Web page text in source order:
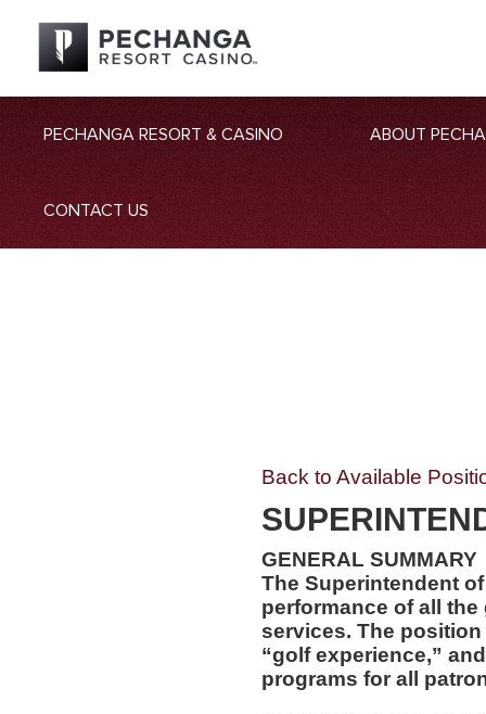
PECHANGA RESORT & CASINO ABOUT
CONTACT US
Back to Available
GENERAL SUMMARY
The Superintendent
performance of all
services. The
“golf experience,”
programs for all